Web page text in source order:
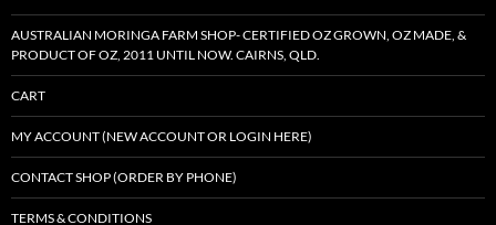
AUSTRALIAN MORINGA FARM SHOP- CERTIFIED OZ GROWN, OZ MADE, &
PRODUCT OF OZ, 2011 UNTIL NOW. CAIRNS, QLD.
CART
MY ACCOUNT (NEW ACCOUNT OR LOGIN HERE)
CONTACT SHOP (ORDER BY PHONE)
TERMS & CONDITIONS